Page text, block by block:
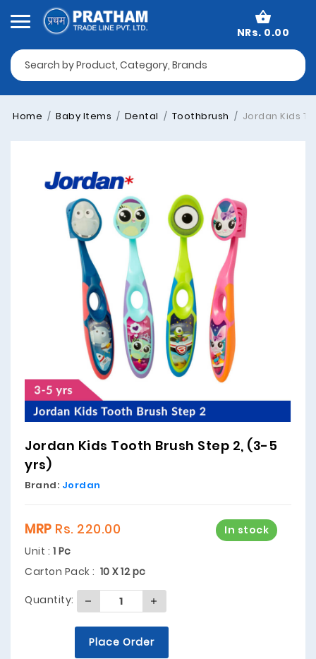
NRs. 0.00
Home Baby Items Dental Toothbrush Jordan Kids
Jordan Kids Tooth Brush Step 2, (3-5
yrs)
Brand: Jordan
In stock
MRP Rs. 220.00
Unit : 1 Pc
Carton Pack : 10 X 12 pc
Quantity:
Place Order